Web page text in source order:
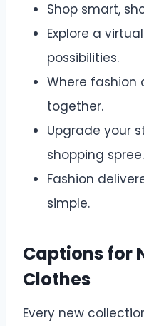
Shop smart,
Explore a
possibilities.
Where fashion
together.
Upgrade your
shopping spree.
Fashion
simple.
Captions for
Clothes
Every new